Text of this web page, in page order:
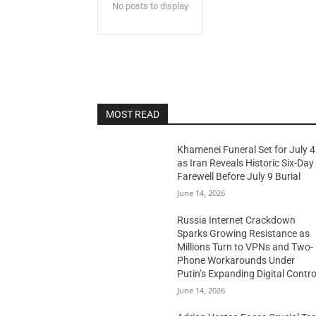
No posts to display
MOST READ
Khamenei Funeral Set for July 4
as Iran Reveals Historic Six-Day
Farewell Before July 9 Burial
June 14, 2026
Russia Internet Crackdown
Sparks Growing Resistance as
Millions Turn to VPNs and Two-
Phone Workarounds Under
Putin’s Expanding Digital
June 14, 2026